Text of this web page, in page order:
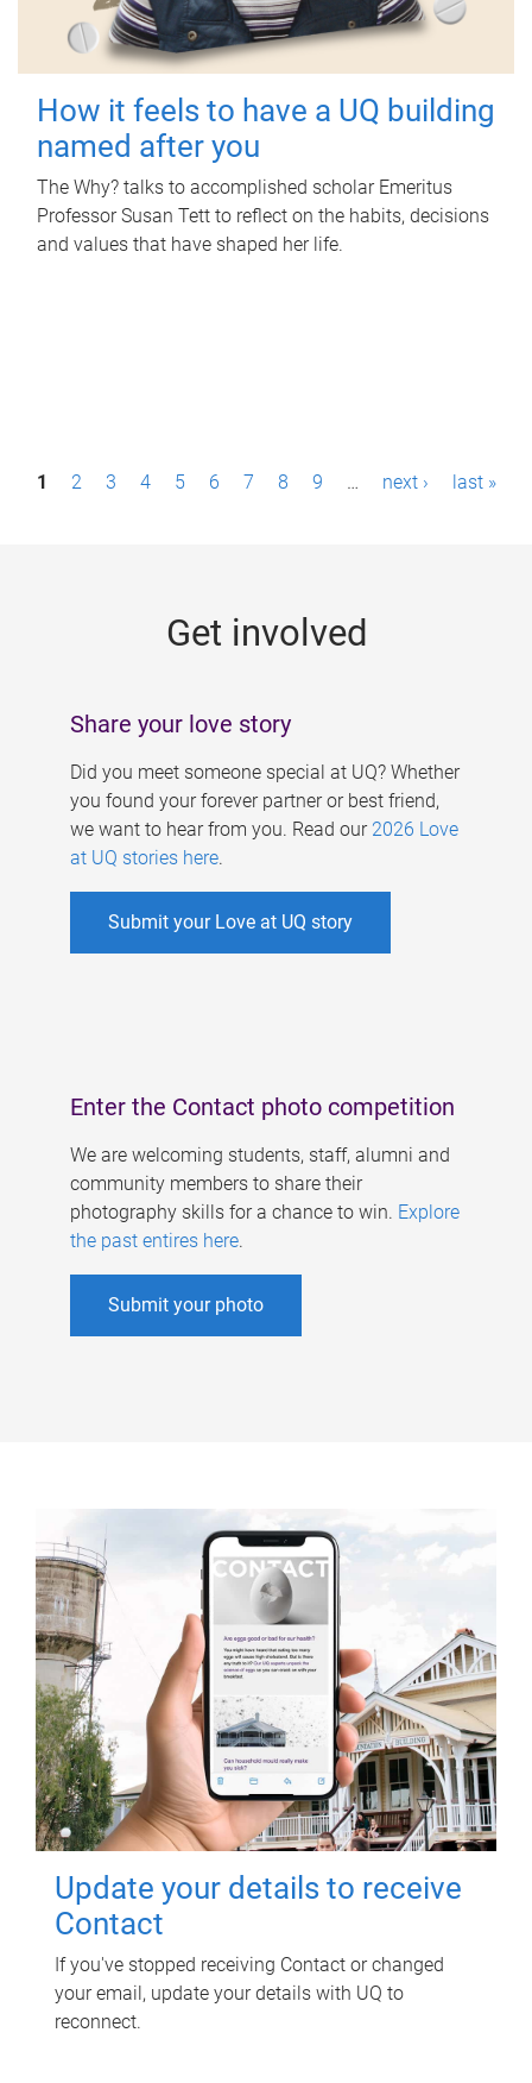
How it feels to have a UQ building
named after you
The Why? talks to accomplished scholar Emeritus
Professor Susan Tett to reflect on the habits, decisions
and values that have shaped her life.
P1 2 3 4 5 6 7 8 9 … next › last »
Get involved
Share your love story
Did you meet someone special at UQ? Whether
you found your forever partner or best friend,
we want to hear from you. Read our 2026 Love
at UQ stories here.
Submit your Love at UQ story
Enter the Contact photo competition
We are welcoming students, staff, alumni and
community members to share their
photography skills for a chance to win. Explore
the past entires here.
Submit your photo
Update your details to receive
Contact
If you've stopped receiving Contact or changed
your email, update your details with UQ to
reconnect.